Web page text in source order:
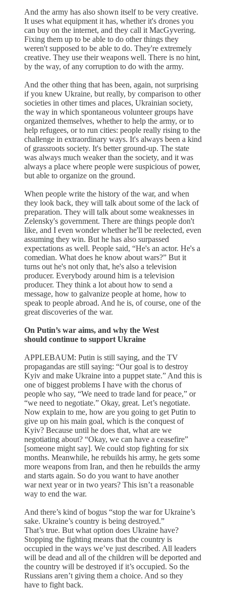
And the army has also shown itself to be very creative.
It uses what equipment it has, whether it's drones you
can buy on the internet, and they call it MacGyvering.
Fixing them up to be able to do other things they
weren't supposed to be able to do. They're extremely
creative. They use their weapons well. There is no hint,
by the way, of any corruption to do with the army.
And the other thing that has been, again, not surprising
if you knew Ukraine, but really, by comparison to other
societies in other times and places, Ukrainian society,
the way in which spontaneous volunteer groups have
organized themselves, whether to help the army, or to
help refugees, or to run cities: people really rising to the
challenge in extraordinary ways. It's always been a kind
of grassroots society. It's better ground-up. The state
was always much weaker than the society, and it was
always a place where people were suspicious of power,
but able to organize on the ground.
When people write the history of the war, and when
they look back, they will talk about some of the lack of
preparation. They will talk about some weaknesses in
Zelensky's government. There are things people don't
like, and I even wonder whether he'll be reelected, even
assuming they win. But he has also surpassed
expectations as well. People said, “He's an actor. He's a
comedian. What does he know about wars?” But it
turns out he's not only that, he's also a television
producer. Everybody around him is a television
producer. They think a lot about how to send a
message, how to galvanize people at home, how to
speak to people abroad. And he is, of course, one of the
great discoveries of the war.
On Putin’s war aims, and why the West
should continue to support Ukraine
APPLEBAUM: Putin is still saying, and the TV
propagandas are still saying: “Our goal is to destroy
Kyiv and make Ukraine into a puppet state.” And this is
one of biggest problems I have with the chorus of
people who say, “We need to trade land for peace,” or
“we need to negotiate.” Okay, great. Let’s negotiate.
Now explain to me, how are you going to get Putin to
give up on his main goal, which is the conquest of
Kyiv? Because until he does that, what are we
negotiating about? “Okay, we can have a ceasefire”
[someone might say]. We could stop fighting for six
months. Meanwhile, he rebuilds his army, he gets some
more weapons from Iran, and then he rebuilds the army
and starts again. So do you want to have another
war next year or in two years? This isn’t a reasonable
way to end the war.
And there’s kind of bogus “stop the war for Ukraine’s
sake. Ukraine’s country is being destroyed.”
That’s true. But what option does Ukraine have?
Stopping the fighting means that the country is
occupied in the ways we’ve just described. All leaders
will be dead and all of the children will be deported and
the country will be destroyed if it’s occupied. So the
Russians aren’t giving them a choice. And so they
have to fight back.